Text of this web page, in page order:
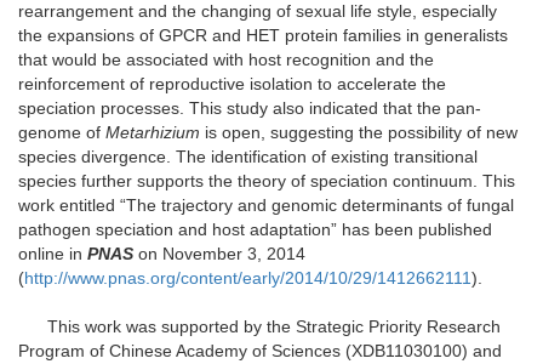
rearrangement and the changing of sexual life style, especially
the expansions of GPCR and HET protein families in generalists
that would be associated with host recognition and the
reinforcement of reproductive isolation to accelerate the
speciation processes. This study also indicated that the pan-
genome of Metarhizium is open, suggesting the possibility of new
species divergence. The identification of existing transitional
species further supports the theory of speciation continuum. This
work entitled “The trajectory and genomic determinants of fungal
pathogen speciation and host adaptation” has been published
online in PNAS on November 3, 2014
(http://www.pnas.org/content/early/2014/10/29/1412662111).
This work was supported by the Strategic Priority Research
Program of Chinese Academy of Sciences (XDB11030100) and